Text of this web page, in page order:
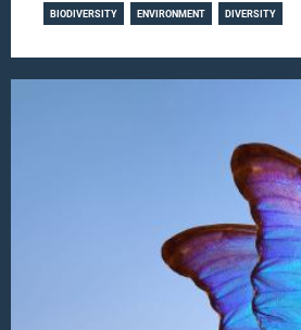
BIODIVERSITY ENVIRONMENT DIVERSITY